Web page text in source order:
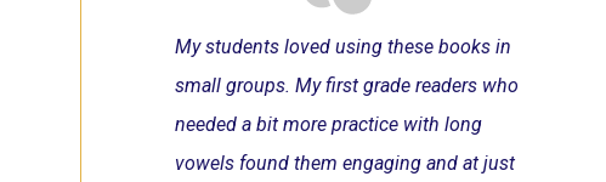
My students loved using these books in
small groups. My first grade readers who
needed a bit more practice with long
vowels found them engaging and at just